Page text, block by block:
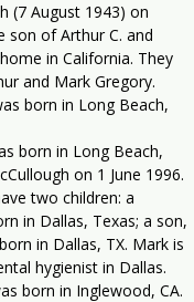
(7 August 1943) on
son of Arthur C. and
in California. They
and Mark Gregory.
born in Long Beach,
born in Long Beach,
on 1 June 1996.
two children: a
in Dallas, Texas; a son,
in Dallas, TX. Mark is
hygienist in Dallas.
born in Inglewood, CA.